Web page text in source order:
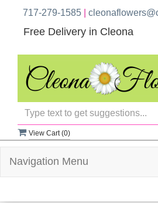
717-279-1585
Free Delivery in Cleona
View Cart (0)
Navigation Menu